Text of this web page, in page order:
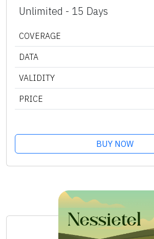
Unlimited - 15 Days
COVERAGE
DATA
VALIDITY
PRICE
BUY NOW